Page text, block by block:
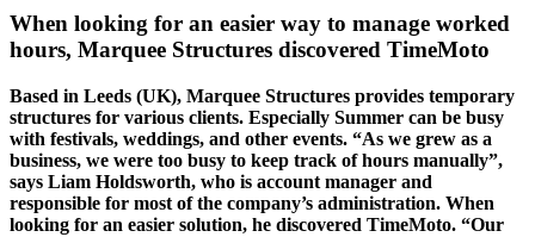
When looking for an easier way to manage worked
hours, Marquee Structures discovered TimeMoto
Based in Leeds (UK), Marquee Structures provides temporary
structures for various clients. Especially Summer can be busy
with festivals, weddings, and other events. “As we grew as a
business, we were too busy to keep track of hours manually”,
says Liam Holdsworth, who is account manager and
responsible for most of the company’s administration. When
looking for an easier solution, he discovered TimeMoto. “Our